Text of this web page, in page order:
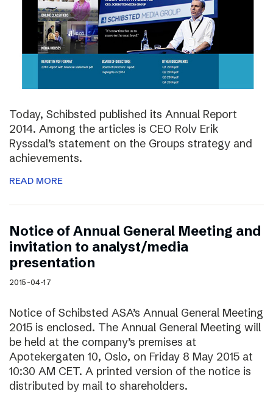
Today, Schibsted published its Annual Report
2014. Among the articles is CEO Rolv Erik
Ryssdal’s statement on the Groups strategy and
achievements.
READ MORE
Notice of Annual General Meeting and
invitation to analyst/media
presentation
2015-04-17
Notice of Schibsted ASA’s Annual General Meeting
2015 is enclosed. The Annual General Meeting will
be held at the company’s premises at
Apotekergaten 10, Oslo, on Friday 8 May 2015 at
10:30 AM CET. A printed version of the notice is
distributed by mail to shareholders.